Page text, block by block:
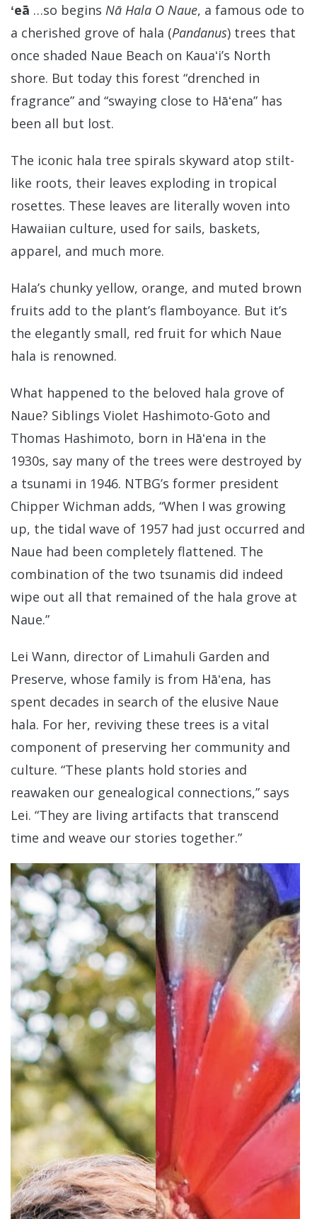
ʻeā …so begins Nā Hala O Naue, a famous ode to
a cherished grove of hala (Pandanus) trees that
once shaded Naue Beach on Kauaʻi’s North
shore. But today this forest “drenched in
fragrance” and “swaying close to Hāʻena” has
been all but lost.
The iconic hala tree spirals skyward atop stilt-
like roots, their leaves exploding in tropical
rosettes. These leaves are literally woven into
Hawaiian culture, used for sails, baskets,
apparel, and much more.
Hala’s chunky yellow, orange, and muted brown
fruits add to the plant’s flamboyance. But it’s
the elegantly small, red fruit for which Naue
hala is renowned.
What happened to the beloved hala grove of
Naue? Siblings Violet Hashimoto-Goto and
Thomas Hashimoto, born in Hāʻena in the
1930s, say many of the trees were destroyed by
a tsunami in 1946. NTBG’s former president
Chipper Wichman adds, “When I was growing
up, the tidal wave of 1957 had just occurred and
Naue had been completely flattened. The
combination of the two tsunamis did indeed
wipe out all that remained of the hala grove at
Naue.”
Lei Wann, director of Limahuli Garden and
Preserve, whose family is from Hāʻena, has
spent decades in search of the elusive Naue
hala. For her, reviving these trees is a vital
component of preserving her community and
culture. “These plants hold stories and
reawaken our genealogical connections,” says
Lei. “They are living artifacts that transcend
time and weave our stories together.”